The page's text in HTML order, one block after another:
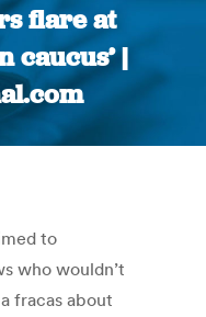
flare at
caucus’ |
here:
to
who wouldn’t
fracas about